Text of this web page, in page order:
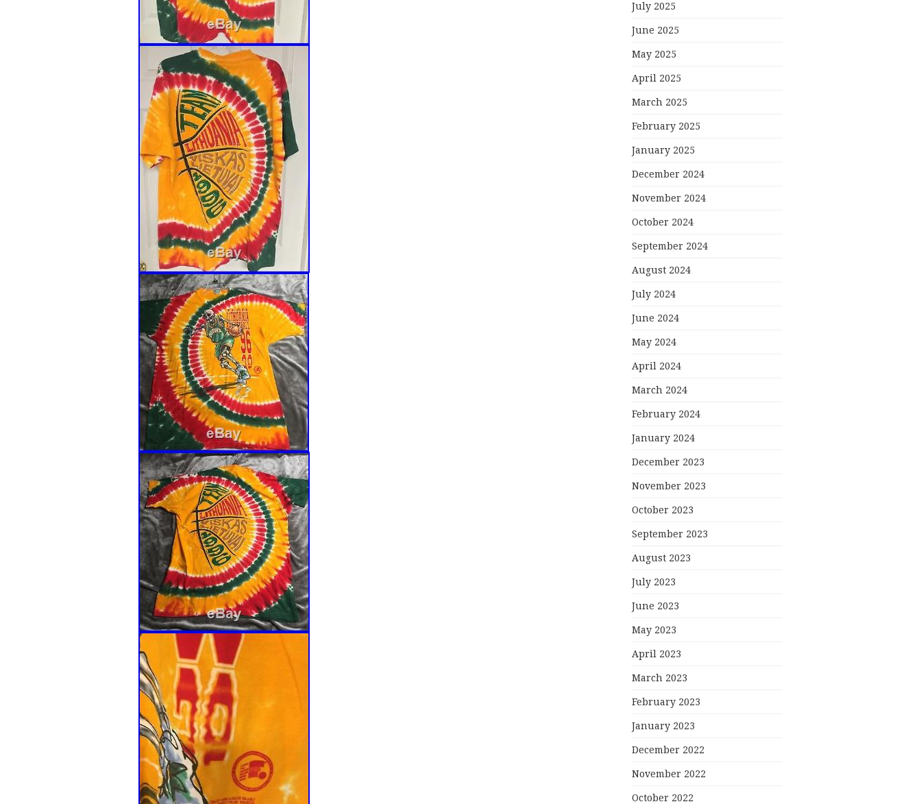
July 2025
June 2025
May 2025
April 2025
March 2025
February 2025
January 2025
December 2024
November 2024
October 2024
September 2024
August 2024
July 2024
June 2024
May 2024
April 2024
March 2024
February 2024
January 2024
December 2023
November 2023
October 2023
September 2023
August 2023
July 2023
June 2023
May 2023
April 2023
March 2023
February 2023
January 2023
December 2022
November 2022
October 2022